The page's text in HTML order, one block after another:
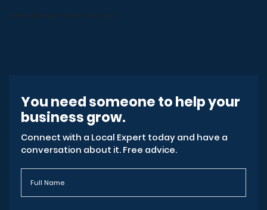
Alternative content for the map
You need someone to help your
business grow.
Connect with a Local Expert today and have a
conversation about it. Free advice.